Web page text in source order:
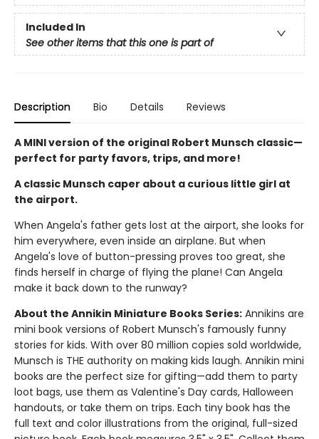
Included In
See other items that this one is part of
Description Bio Details Reviews
A MINI version of the original Robert Munsch classic—
perfect for party favors, trips, and more!
A classic Munsch caper about a curious little girl at
the airport.
When Angela's father gets lost at the airport, she looks for
him everywhere, even inside an airplane. But when
Angela's love of button-pressing proves too great, she
finds herself in charge of flying the plane! Can Angela
make it back down to the runway?
About the Annikin Miniature Books Series: Annikins are
mini book versions of Robert Munsch's famously funny
stories for kids. With over 80 million copies sold worldwide,
Munsch is THE authority on making kids laugh. Annikin mini
books are the perfect size for gifting—add them to party
loot bags, use them as Valentine's Day cards, Halloween
handouts, or take them on trips. Each tiny book has the
full text and color illustrations from the original, full-sized